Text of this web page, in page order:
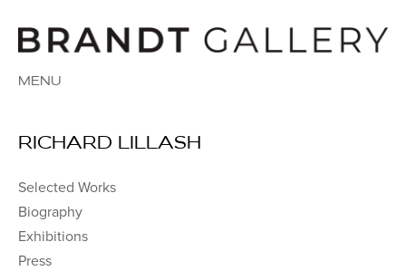
MENU
RICHARD LILLASH
Selected Works
Biography
Exhibitions
Press